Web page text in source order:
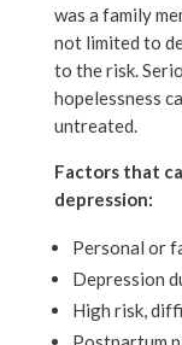
was a family
not limited to
to the risk.
hopelessness
untreated.
Factors that
depression:
Personal or
Depression
High risk,